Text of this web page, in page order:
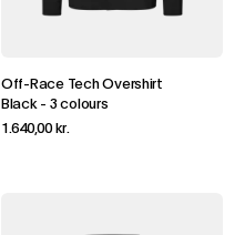
Off-Race Tech Overshirt
Black- 3 colours
1.640,00 kr.